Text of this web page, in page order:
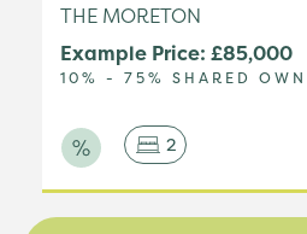
THE MORETON
Example Price: £85,000
10% - 75% SHARED
2